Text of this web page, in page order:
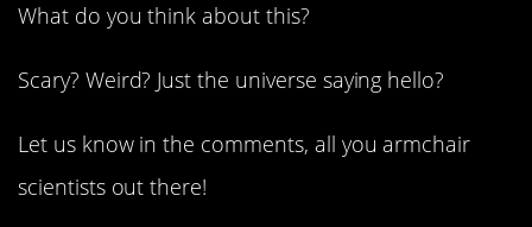
What do you think about this?
Scary? Weird? Just the universe saying hello?
Let us know in the comments, all you armchair
scientists out there!